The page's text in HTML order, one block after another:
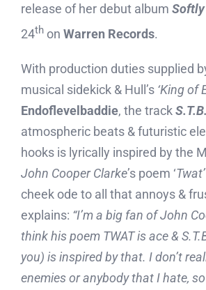
release of her debut album Softly
24th on Warren Records.
With production duties supplied
musical sidekick & Hull’s ‘King of
Endoflevelbaddie, the track
atmospheric beats & futuristic
hooks is lyrically inspired by the
John Cooper Clarke’s poem ‘Twat’
cheek ode to all that annoys &
explains: “I’m a big fan of John
think his poem TWAT is ace &
you) is inspired by that. I don’t
enemies or anybody that I hate,